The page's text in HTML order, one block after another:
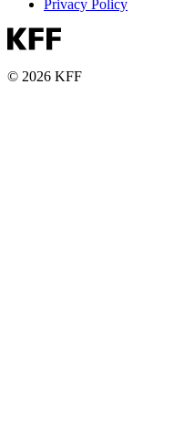
Privacy Policy
© 2026 KFF